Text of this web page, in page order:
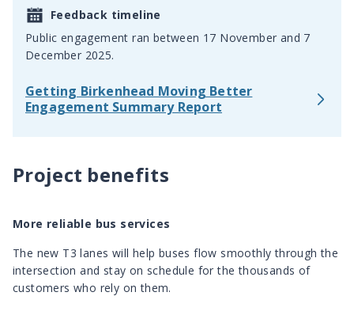
Feedback timeline
Public engagement ran between 17 November and 7
December 2025.
Getting Birkenhead Moving Better
Engagement Summary Report
Project benefits
More reliable bus services
The new T3 lanes will help buses flow smoothly through the
intersection and stay on schedule for the thousands of
customers who rely on them.